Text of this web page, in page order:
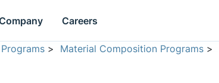
Careers
> Material Composition Programs >